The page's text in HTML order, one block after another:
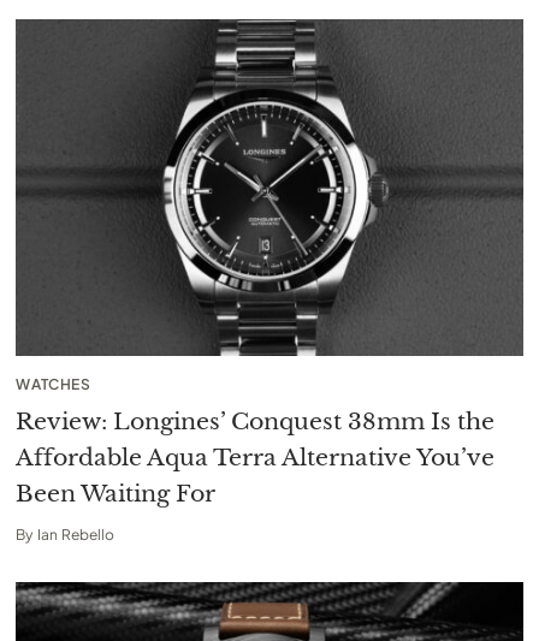
WATCHES
Review: Longines’ Conquest 38mm Is the
Affordable Aqua Terra Alternative You’ve
Been Waiting For
By Ian Rebello